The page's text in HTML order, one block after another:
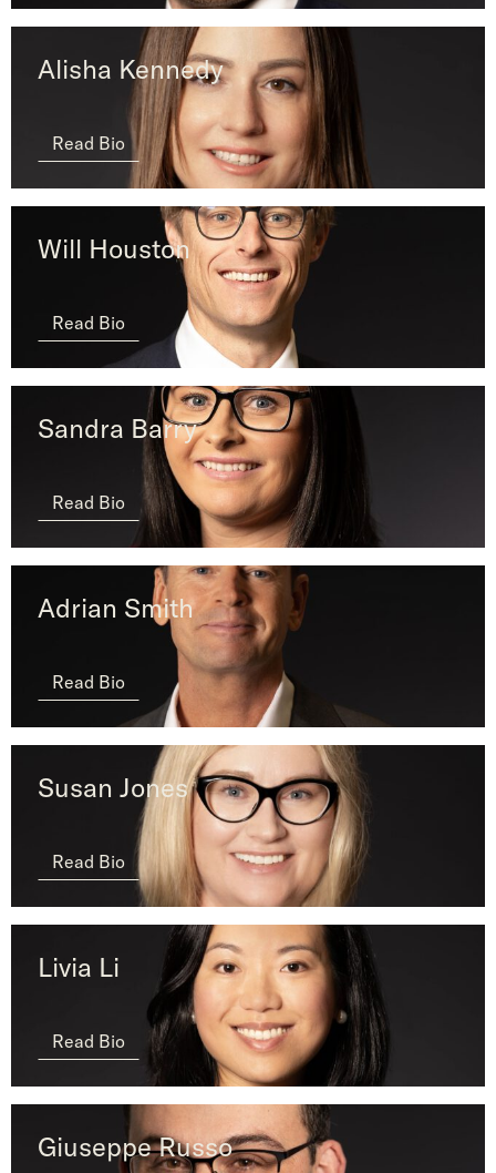
Alisha Kennedy
Read Bio
Will Houston
Read Bio
Sandra Barry
Read Bio
Adrian Smith
Read Bio
Susan Jones
Read Bio
Livia Li
Read Bio
Giuseppe Russo